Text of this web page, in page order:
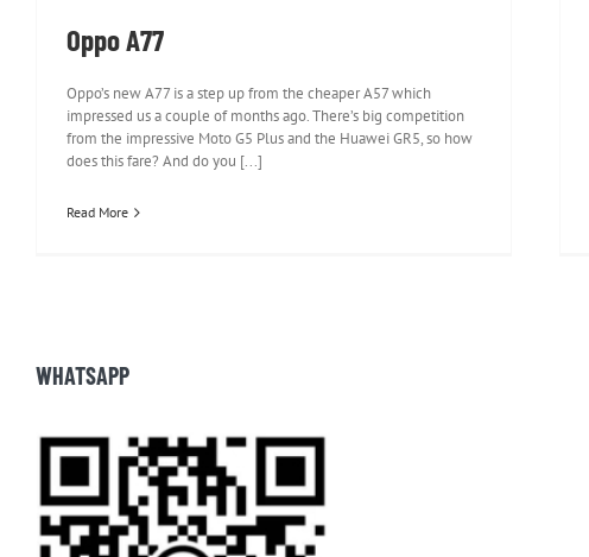
Oppo A77
Oppo’s new A77 is a step up from the cheaper A57 which
impressed us a couple of months ago. There’s big competition
from the impressive Moto G5 Plus and the Huawei GR5, so how
does this fare? And do you [...]
Read More
WHATSAPP